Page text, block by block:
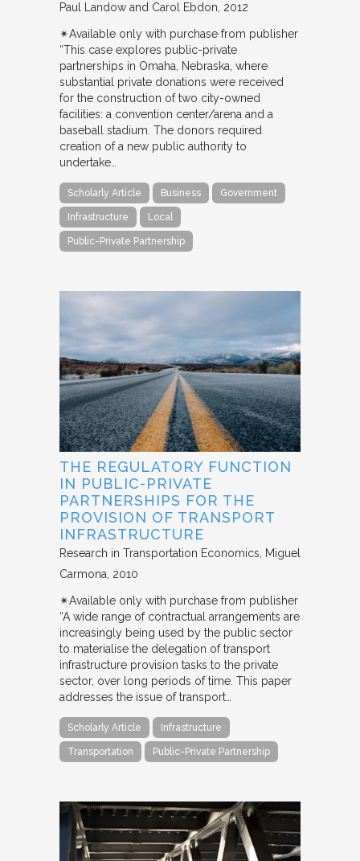
Paul Landow and Carol Ebdon 2012
✴︎Available only with purchase from publisher
“This case explores public-private
partnerships in Omaha, Nebraska, where
substantial private donations were received
for the construction of two city-owned
facilities: a convention center/arena and a
baseball stadium. The donors required
creation of a new public authority to
undertake…
Scholarly Article Business Government
Infrastructure Local
Public-Private Partnership
THE REGULATORY FUNCTION
IN PUBLIC-PRIVATE
PARTNERSHIPS FOR THE
PROVISION OF TRANSPORT
INFRASTRUCTURE
Research in Transportation Economics
Miguel
Carmona 2010
✴︎Available only with purchase from publisher
“A wide range of contractual arrangements are
increasingly being used by the public sector
to materialise the delegation of transport
infrastructure provision tasks to the private
sector, over long periods of time. This paper
addresses the issue of transport…
Scholarly Article Infrastructure
Transportation Public-Private Partnership